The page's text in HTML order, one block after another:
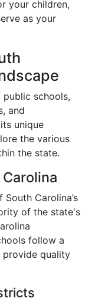
your children,
as your
schools,
and
unique
the various
the state.
Carolina’s
of the state's
follow a
provide quality